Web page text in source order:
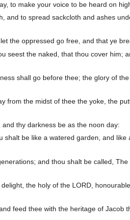
to make your voice to be heard on
and to spread sackcloth and ashes
the oppressed go free, and that ye
seest the naked, that thou cover him;
shall go before thee; the glory of
from the midst of thee the yoke, the
thy darkness be as the noon day:
be like a watered garden, and like
and thou shalt be called,
the holy of the LORD,
feed thee with the heritage of Jacob